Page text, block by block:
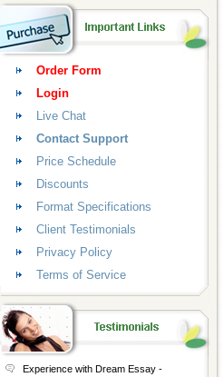
Order Form
Login
Live Chat
Contact Support
Price Schedule
Discounts
Format Specifications
Client Testimonials
Privacy Policy
Terms of Service
Experience with Dream Essay -